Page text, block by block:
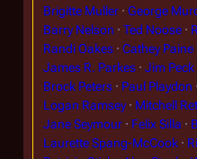
Brigitte Muller
George
Barry Nelson
Ted Noose
Randi Oakes
Cathey Paine
James R. Parkes
Jim Peck
Brock Peters
Paul Playdon
Logan Ramsey
Mitchell
Jane Seymour
Felix Silla
Laurette Spang-McCook